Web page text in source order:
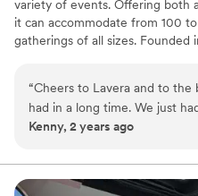
variety of events. Offering both
it can accommodate from 100
gatherings of all sizes. Founded
ingredients and traditional
three generations. Today, La-
uphold those same time-
Why you'll love this venue
“Cheers to Lavera and to the
had in a long time. We just
ago with 250 guests the food
Thanks again for an amazing
Kenny, 2 years ago